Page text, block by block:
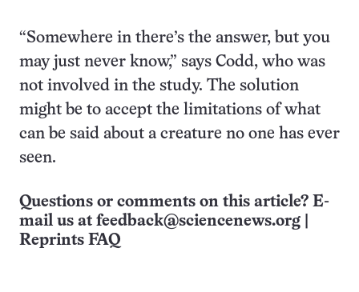
“Somewhere in there’s the answer, but you
may just never know,” says Codd, who was
not involved in the study. The solution
might be to accept the limitations of what
can be said about a creature no one has ever
seen.
Questions or comments on this article? E-
mail us at feedback@sciencenews.org
Reprints FAQ